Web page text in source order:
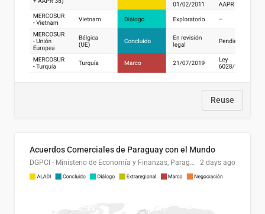
Reuse
Acuerdos Comerciales de Paraguay con el Mundo
DGPCI - Ministerio de Economía y Finanzas, Paraguay 2 days ago